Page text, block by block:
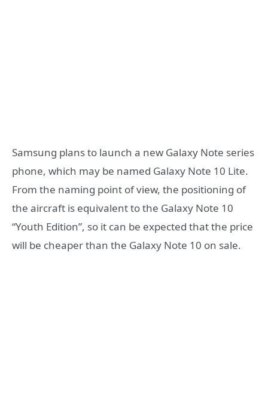
Samsung plans to launch a new Galaxy Note series
phone, which may be named Galaxy Note 10 Lite.
From the naming point of view, the positioning of
the aircraft is equivalent to the Galaxy Note 10
“Youth Edition”, so it can be expected that the price
will be cheaper than the Galaxy Note 10 on sale.